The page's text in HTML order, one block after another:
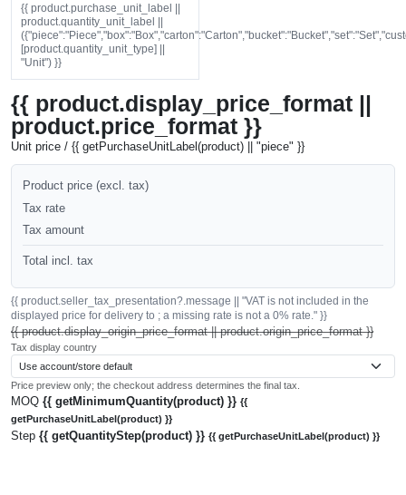
{{ product.purchase_unit_label ||
product.quantity_unit_label ||
[product.quantity_unit_type] ||
"Unit") }}
{{ product.display_price_format ||
product.price_format }}
Unit price / {{ getPurchaseUnitLabel(product) || "piece" }}
Product price (excl. tax)
Tax rate
Tax amount
Total incl. tax
{{ product.seller_tax_presentation?.message || "VAT is not included in the
displayed price for delivery to ; a missing rate is not a 0% rate." }}
{{ product.display_origin_price_format || product.origin_price_format }}
Tax display country
Price preview only; the checkout address determines the final tax.
MOQ {{ getMinimumQuantity(product) }} {{
getPurchaseUnitLabel(product) }}
Step {{ getQuantityStep(product) }} {{ getPurchaseUnitLabel(product) }}